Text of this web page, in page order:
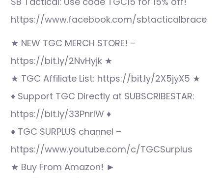
https://www.facebook.com/sbtacticalbrace
★ NEW TGC MERCH STORE! –
https://bit.ly/2NvHyjk ★
★ TGC Affiliate List: https://bit.ly/2X5jyX5 ★
♦ Support TGC Directly at SUBSCRIBESTAR:
https://bit.ly/33PnrlW ♦
♦ TGC SURPLUS channel –
https://www.youtube.com/c/TGCSurplus
★ Buy From Amazon! ►